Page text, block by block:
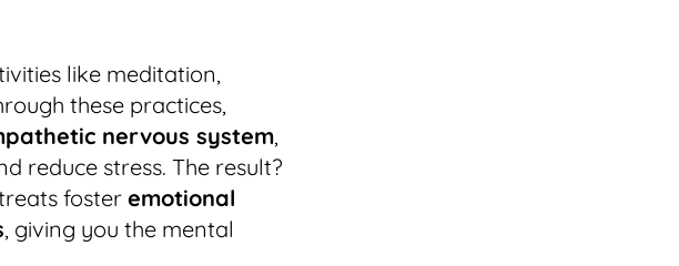
like meditation,
these practices,
nervous system,
reduce stress. The result?
fosteremotional
, giving you the mental